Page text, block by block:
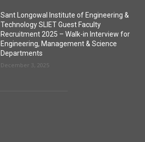
Sant Longowal Institute of Engineering &
Technology SLIET Guest Faculty
Recruitment 2025 – Walk-in Interview for
Engineering, Management & Science
Departments
December 3, 2025